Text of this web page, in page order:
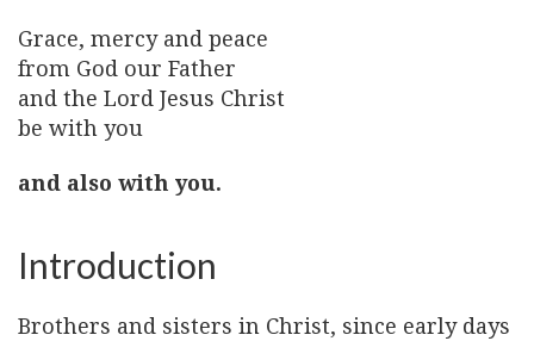
Grace, mercy and peace
from God our Father
and the Lord Jesus Christ
be with you
and also with you.
Introduction
Brothers and sisters in Christ, since early days